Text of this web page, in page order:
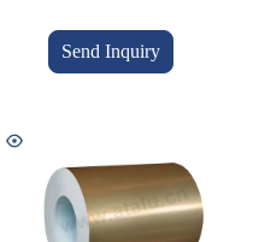
Send Inquiry